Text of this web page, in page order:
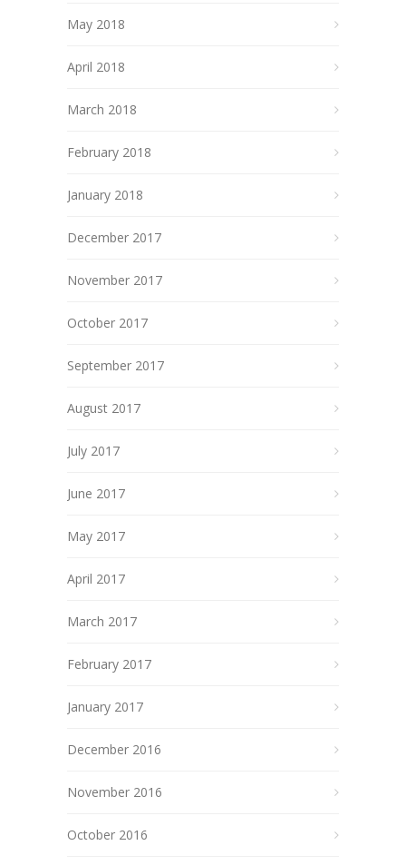
May 2018
April 2018
March 2018
February 2018
January 2018
December 2017
November 2017
October 2017
September 2017
August 2017
July 2017
June 2017
May 2017
April 2017
March 2017
February 2017
January 2017
December 2016
November 2016
October 2016